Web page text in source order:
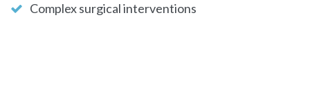
Complex surgical interventions